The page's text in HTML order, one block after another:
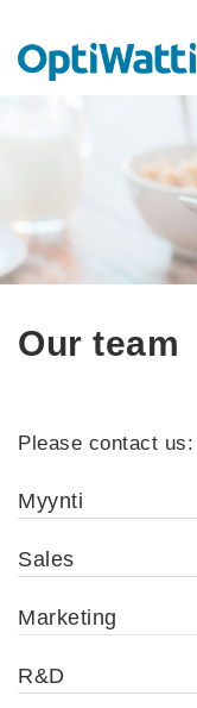
Our team
Please contact us:
Myynti
Sales
Marketing
R&D